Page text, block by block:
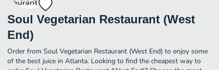
Soul Vegetarian Restaurant (West
End)
Order from Soul Vegetarian Restaurant (West End) to enjoy some
of the best juice in Atlanta. Looking to find the cheapest way to